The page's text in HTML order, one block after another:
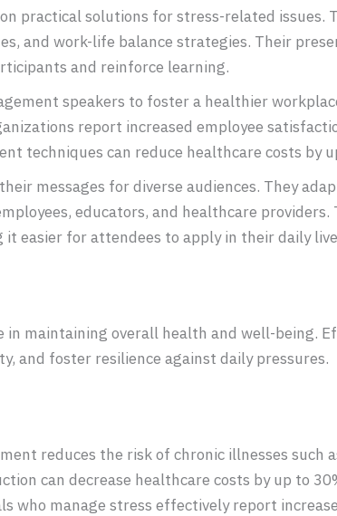
practical solutions for stress-related issues.
and work-life balance strategies. Their
and reinforce learning.
speakers to foster a healthier
report increased employee
techniques can reduce healthcare costs by
messages for diverse audiences. They
educators, and healthcare providers.
easier for attendees to apply in their daily
in maintaining overall health and well-being.
and foster resilience against daily pressures.
reduces the risk of chronic illnesses such
can decrease healthcare costs by up to
who manage stress effectively report